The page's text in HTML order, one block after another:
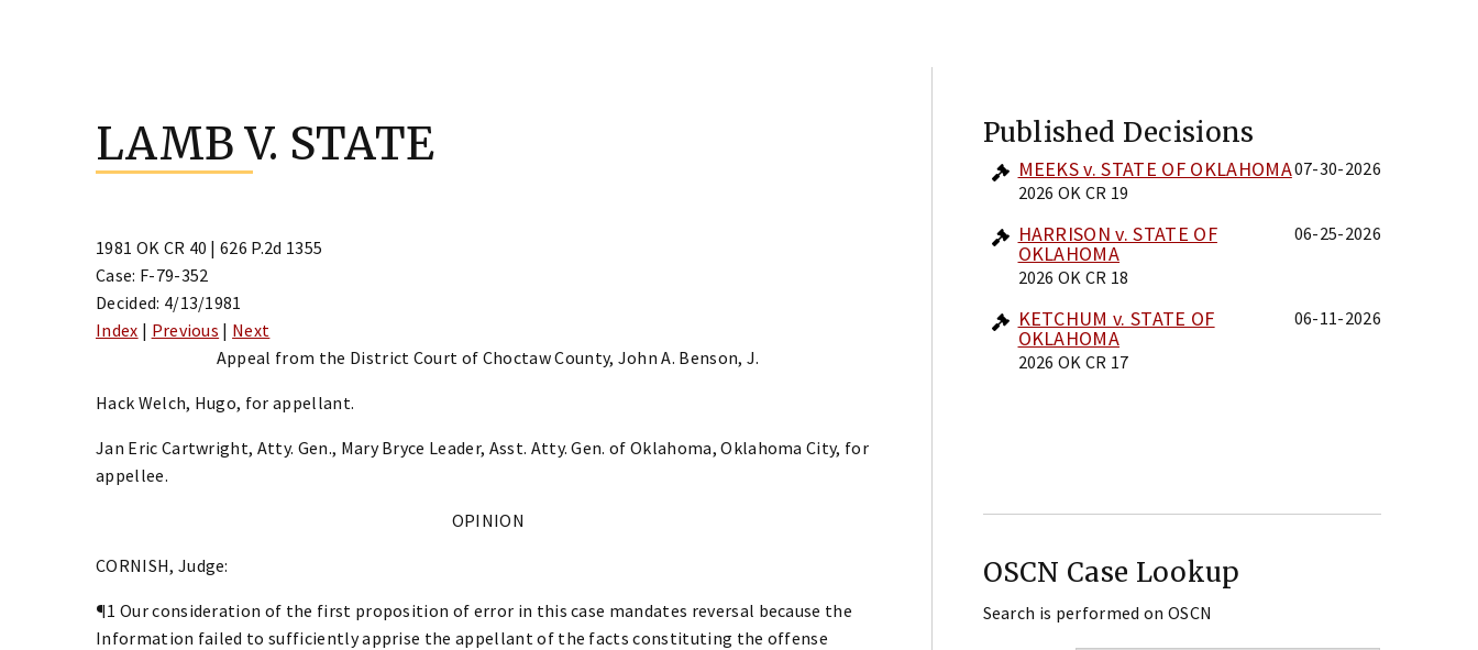
LAMB V. STATE
1981 OK CR 40 | 626 P.2d 1355
Case: F-79-352
Decided: 4/13/1981
Index | Previous | Next
Appeal from the District Court of Choctaw County, John A. Benson, J.
Hack Welch, Hugo, for appellant.
Jan Eric Cartwright, Atty. Gen., Mary Bryce Leader, Asst. Atty. Gen. of Oklahoma, Oklahoma City, for
appellee.
OPINION
CORNISH, Judge:
¶1 Our consideration of the first proposition of error in this case mandates reversal because the
Information failed to sufficiently apprise the appellant of the facts constituting the offense
Published Decisions
MEEKS v. STATE OF OKLAHOMA
2026 OK CR 19
07-30-2026
HARRISON v. STATE OF
OKLAHOMA
2026 OK CR 18
06-25-2026
KETCHUM v. STATE OF
OKLAHOMA
2026 OK CR 17
06-11-2026
OSCN Case Lookup
Search is performed on OSCN